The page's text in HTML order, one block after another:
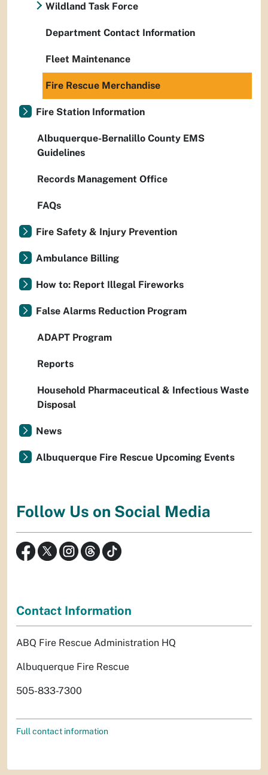
Wildland Task Force
Department Contact Information
Fleet Maintenance
Fire Rescue Merchandise
Fire Station Information
Albuquerque-Bernalillo County EMS
Guidelines
Records Management Office
FAQs
Fire Safety & Injury Prevention
Ambulance Billing
How to: Report Illegal Fireworks
False Alarms Reduction Program
ADAPT Program
Reports
Household Pharmaceutical & Infectious Waste
Disposal
News
Albuquerque Fire Rescue Upcoming Events
Follow Us on Social Media
Contact Information
ABQ Fire Rescue Administration HQ
Albuquerque Fire Rescue
505-833-7300
Full contact information